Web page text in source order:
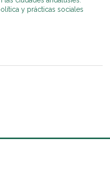
y prácticas sociales